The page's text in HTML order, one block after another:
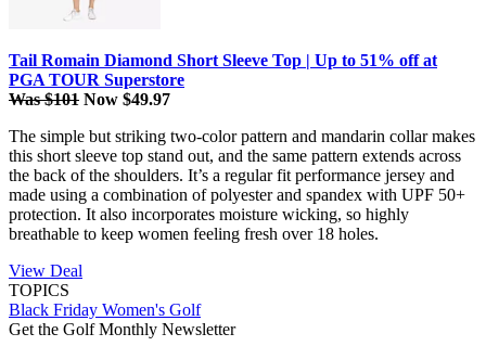
Tail Romain Diamond Short Sleeve Top | Up to 51% off at
PGA TOUR Superstore
Was $101 Now $49.97
The simple but striking two-color pattern and mandarin collar makes
this short sleeve top stand out, and the same pattern extends across
the back of the shoulders. It’s a regular fit performance jersey and
made using a combination of polyester and spandex with UPF 50+
protection. It also incorporates moisture wicking, so highly
breathable to keep women feeling fresh over 18 holes.
View Deal
TOPICS
Black Friday Women's Golf
Get the Golf Monthly Newsletter